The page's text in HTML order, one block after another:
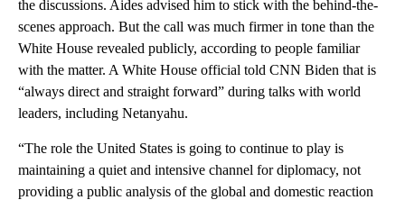
the discussions. Aides advised him to stick with the behind-the-
scenes approach. But the call was much firmer in tone than the
White House revealed publicly, according to people familiar
with the matter. A White House official told CNN Biden that is
“always direct and straight forward” during talks with world
leaders, including Netanyahu.
“The role the United States is going to continue to play is
maintaining a quiet and intensive channel for diplomacy, not
providing a public analysis of the global and domestic reaction